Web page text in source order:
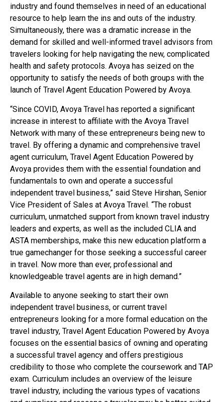
industry and found themselves in need of an educational
resource to help learn the ins and outs of the industry.
Simultaneously, there was a dramatic increase in the
demand for skilled and well-informed travel advisors from
travelers looking for help navigating the new, complicated
health and safety protocols. Avoya has seized on the
opportunity to satisfy the needs of both groups with the
launch of Travel Agent Education Powered by Avoya.
“Since COVID, Avoya Travel has reported a significant
increase in interest to affiliate with the Avoya Travel
Network with many of these entrepreneurs being new to
travel. By offering a dynamic and comprehensive travel
agent curriculum, Travel Agent Education Powered by
Avoya provides them with the essential foundation and
fundamentals to own and operate a successful
independent travel business,” said Steve Hirshan, Senior
Vice President of Sales at Avoya Travel. “The robust
curriculum, unmatched support from known travel industry
leaders and experts, as well as the included CLIA and
ASTA memberships, make this new education platform a
true gamechanger for those seeking a successful career
in travel. Now more than ever, professional and
knowledgeable travel agents are in high demand.”
Available to anyone seeking to start their own
independent travel business, or current travel
entrepreneurs looking for a more formal education on the
travel industry, Travel Agent Education Powered by Avoya
focuses on the essential basics of owning and operating
a successful travel agency and offers prestigious
credibility to those who complete the coursework and TAP
exam. Curriculum includes an overview of the leisure
travel industry, including the various types of vacations